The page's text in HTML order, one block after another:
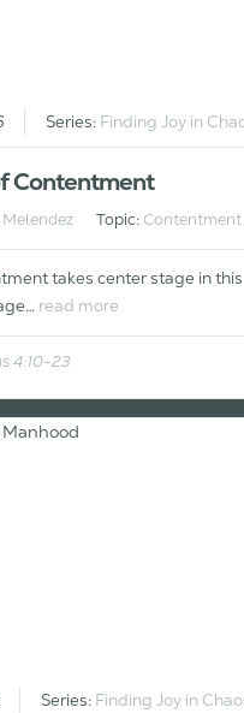
Series: Finding Joy in
Contentment
Melendez Topic: Contentment
takes center stage in this
read more
4:10-23
Series: Finding Joy in